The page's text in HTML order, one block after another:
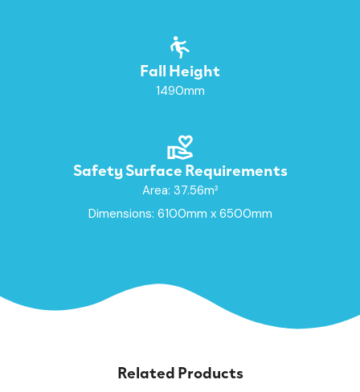
Fall Height
1490mm
Safety Surface Requirements
Area: 37.56m²
Dimensions: 6100mm x 6500mm
Related Products